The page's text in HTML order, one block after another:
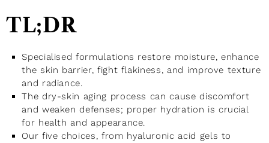
TL;DR
Specialised formulations restore moisture, enhance
the skin barrier, fight flakiness, and improve texture
and radiance.
The dry-skin aging process can cause discomfort
and weaken defenses; proper hydration is crucial
for health and appearance.
Our five choices, from hyaluronic acid gels to